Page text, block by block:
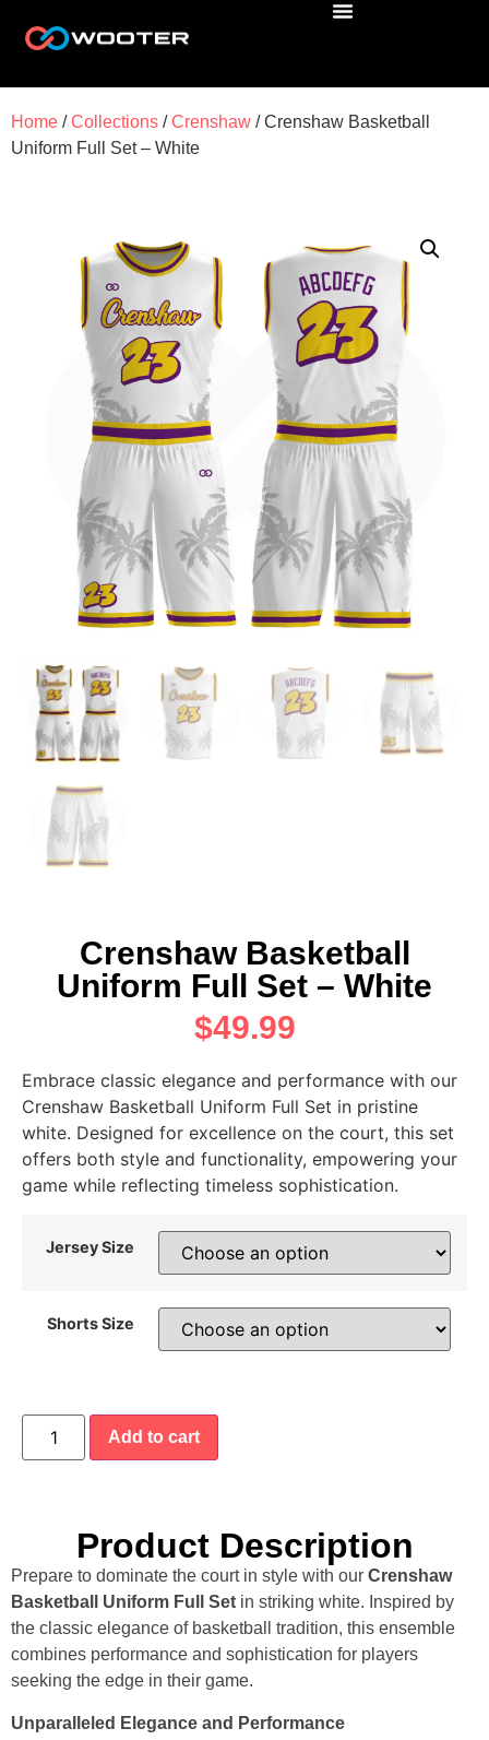
Home /Collections /Crenshaw / Crenshaw Basketball
Uniform Full Set – White
Crenshaw Basketball
Uniform Full Set – White
$49.99
Embrace classic elegance and performance with our
Crenshaw Basketball Uniform Full Set in pristine
white. Designed for excellence on the court, this set
offers both style and functionality, empowering your
game while reflecting timeless sophistication.
Jersey Size
Shorts Size
Add to cart
Product Description
Prepare to dominate the court in style with our Crenshaw
Basketball Uniform Full Set in striking white. Inspired by
the classic elegance of basketball tradition, this ensemble
combines performance and sophistication for players
seeking the edge in their game.
Unparalleled Elegance and Performance